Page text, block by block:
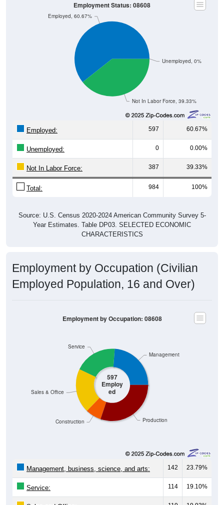
Not In Labor Force, 39.33%
Unemployed, 0%
Employed, 60.67%
Employment Status: 08608
Employed: 597 60.67%
Unemployed: 0 0.00%
Not In Labor Force: 387 39.33%
Total: 984 100%
Source: U.S. Census 2020-2024 American Community Survey 5-
Year Estimates. Table DP03. SELECTED ECONOMIC
CHARACTERISTICS
Employment by Occupation (Civilian
Employed Population, 16 and Over)
597
Employ
ed
Production
Construction
Sales & Office
Service
Management
Employment by Occupation: 08608
Management, business, science, and arts: 142 23.79%
Service: 114 19.10%